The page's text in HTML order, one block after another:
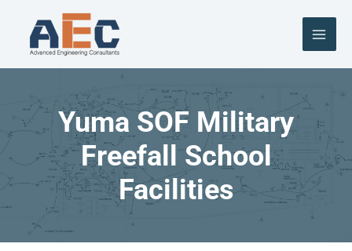
content
Yuma SOF Military
Freefall School
Facilities